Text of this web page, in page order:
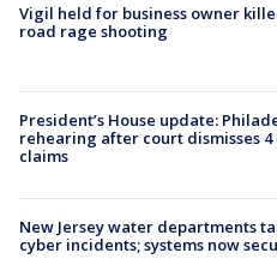
Vigil held for business owner
road rage shooting
President’s House update:
rehearing after court dismisses 4
claims
New Jersey water departments
cyber incidents; systems now